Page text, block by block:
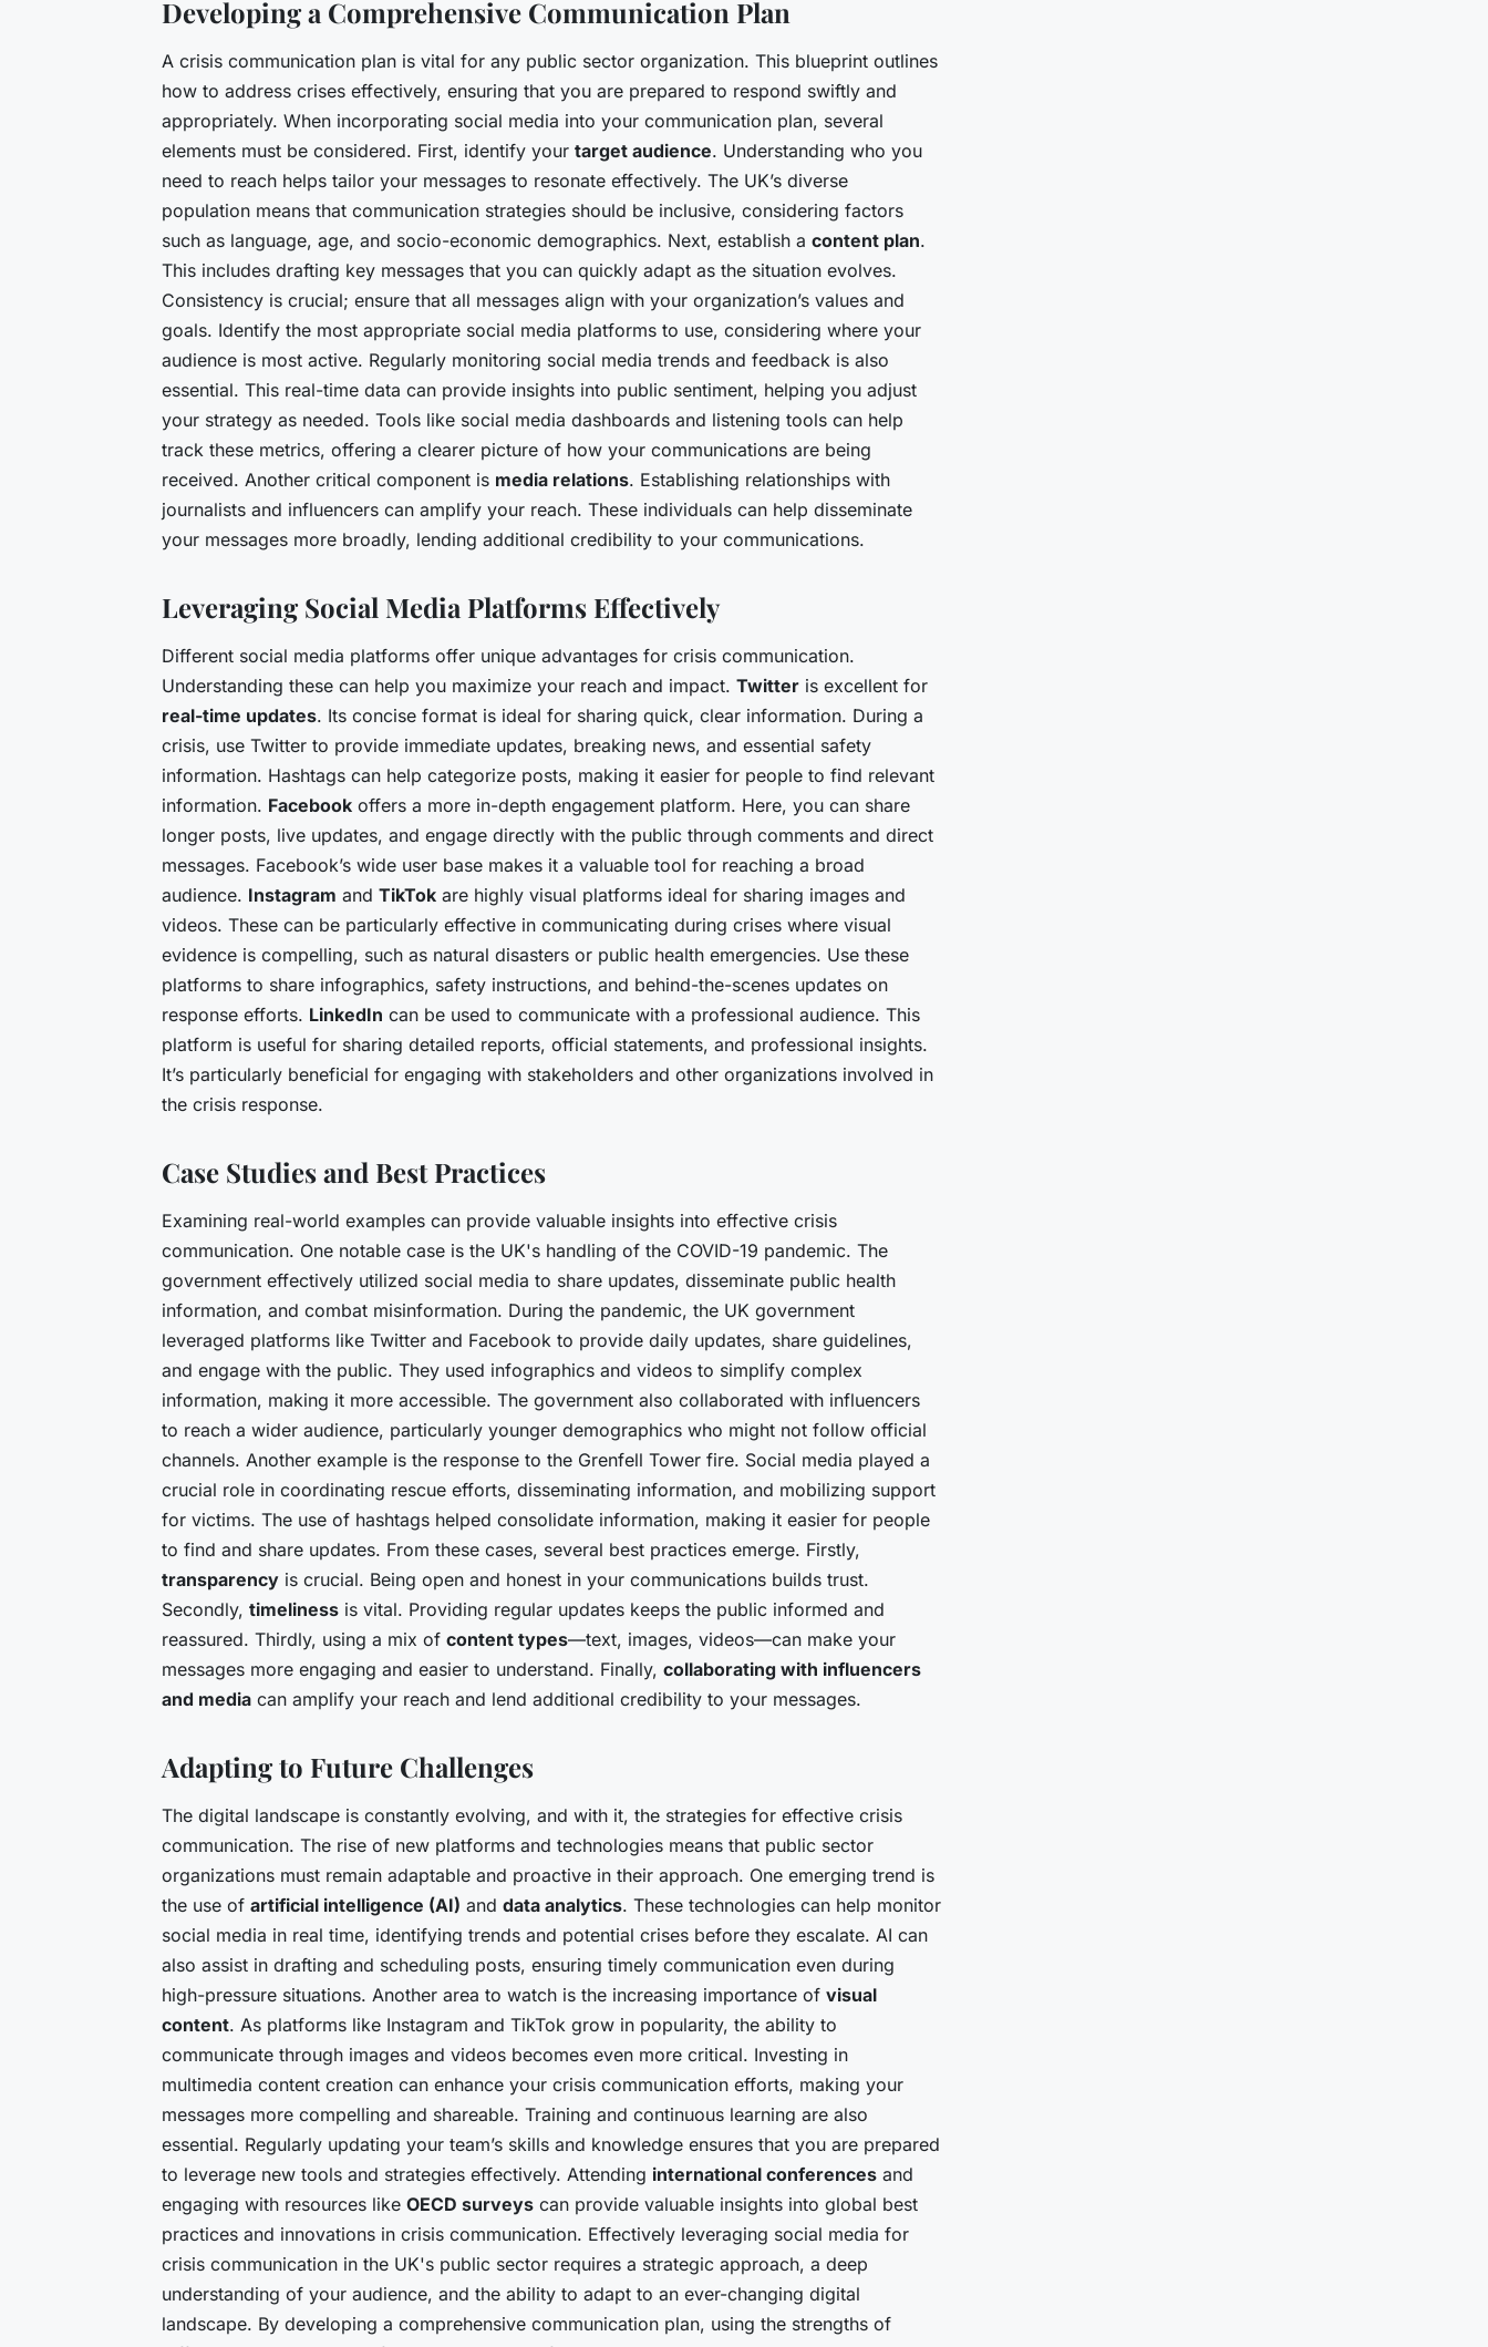
Developing a Comprehensive Communication Plan
A crisis communication plan is vital for any public sector organization. This blueprint outlines
how to address crises effectively, ensuring that you are prepared to respond swiftly and
appropriately. When incorporating social media into your communication plan, several
elements must be considered. First, identify your target audience. Understanding who you
need to reach helps tailor your messages to resonate effectively. The UK’s diverse
population means that communication strategies should be inclusive, considering factors
such as language, age, and socio-economic demographics. Next, establish a content plan.
This includes drafting key messages that you can quickly adapt as the situation evolves.
Consistency is crucial; ensure that all messages align with your organization’s values and
goals. Identify the most appropriate social media platforms to use, considering where your
audience is most active. Regularly monitoring social media trends and feedback is also
essential. This real-time data can provide insights into public sentiment, helping you adjust
your strategy as needed. Tools like social media dashboards and listening tools can help
track these metrics, offering a clearer picture of how your communications are being
received. Another critical component is media relations. Establishing relationships with
journalists and influencers can amplify your reach. These individuals can help disseminate
your messages more broadly, lending additional credibility to your communications.
Leveraging Social Media Platforms Effectively
Different social media platforms offer unique advantages for crisis communication.
Understanding these can help you maximize your reach and impact. Twitter is excellent for
real-time updates. Its concise format is ideal for sharing quick, clear information. During a
crisis, use Twitter to provide immediate updates, breaking news, and essential safety
information. Hashtags can help categorize posts, making it easier for people to find relevant
information. Facebook offers a more in-depth engagement platform. Here, you can share
longer posts, live updates, and engage directly with the public through comments and direct
messages. Facebook’s wide user base makes it a valuable tool for reaching a broad
audience. Instagram and TikTok are highly visual platforms ideal for sharing images and
videos. These can be particularly effective in communicating during crises where visual
evidence is compelling, such as natural disasters or public health emergencies. Use these
platforms to share infographics, safety instructions, and behind-the-scenes updates on
response efforts. LinkedIn can be used to communicate with a professional audience. This
platform is useful for sharing detailed reports, official statements, and professional insights.
It’s particularly beneficial for engaging with stakeholders and other organizations involved in
the crisis response.
Case Studies and Best Practices
Examining real-world examples can provide valuable insights into effective crisis
communication. One notable case is the UK's handling of the COVID-19 pandemic. The
government effectively utilized social media to share updates, disseminate public health
information, and combat misinformation. During the pandemic, the UK government
leveraged platforms like Twitter and Facebook to provide daily updates, share guidelines,
and engage with the public. They used infographics and videos to simplify complex
information, making it more accessible. The government also collaborated with influencers
to reach a wider audience, particularly younger demographics who might not follow official
channels. Another example is the response to the Grenfell Tower fire. Social media played a
crucial role in coordinating rescue efforts, disseminating information, and mobilizing support
for victims. The use of hashtags helped consolidate information, making it easier for people
to find and share updates. From these cases, several best practices emerge. Firstly,
transparency is crucial. Being open and honest in your communications builds trust.
Secondly, timeliness is vital. Providing regular updates keeps the public informed and
reassured. Thirdly, using a mix of content types—text, images, videos—can make your
messages more engaging and easier to understand. Finally, collaborating with influencers
and media can amplify your reach and lend additional credibility to your messages.
Adapting to Future Challenges
The digital landscape is constantly evolving, and with it, the strategies for effective crisis
communication. The rise of new platforms and technologies means that public sector
organizations must remain adaptable and proactive in their approach. One emerging trend is
the use of artificial intelligence (AI) and data analytics. These technologies can help monitor
social media in real time, identifying trends and potential crises before they escalate. AI can
also assist in drafting and scheduling posts, ensuring timely communication even during
high-pressure situations. Another area to watch is the increasing importance of visual
content. As platforms like Instagram and TikTok grow in popularity, the ability to
communicate through images and videos becomes even more critical. Investing in
multimedia content creation can enhance your crisis communication efforts, making your
messages more compelling and shareable. Training and continuous learning are also
essential. Regularly updating your team’s skills and knowledge ensures that you are prepared
to leverage new tools and strategies effectively. Attending international conferences and
engaging with resources like OECD surveys can provide valuable insights into global best
practices and innovations in crisis communication. Effectively leveraging social media for
crisis communication in the UK's public sector requires a strategic approach, a deep
understanding of your audience, and the ability to adapt to an ever-changing digital
landscape. By developing a comprehensive communication plan, using the strengths of